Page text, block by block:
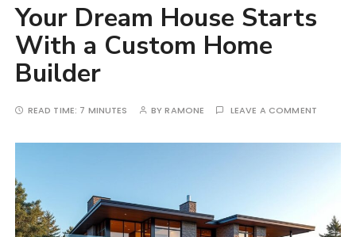
Your Dream House Starts
With a Custom Home
Builder
READ TIME: 7 MINUTES BYRAMONE LEAVE A COMMENT